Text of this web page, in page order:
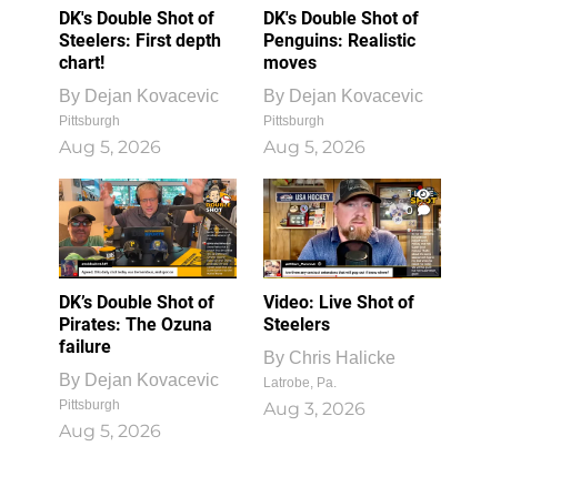
DK's Double Shot of
Steelers: First depth
chart!
By Dejan Kovacevic
Pittsburgh
Aug 5, 2026
DK's Double Shot of
Penguins: Realistic
moves
By Dejan Kovacevic
Pittsburgh
Aug 5, 2026
DK’s Double Shot of
Pirates: The Ozuna
failure
By Dejan Kovacevic
Pittsburgh
Aug 5, 2026
1
0
Video: Live Shot of
Steelers
By Chris Halicke
Latrobe, Pa.
Aug 3, 2026